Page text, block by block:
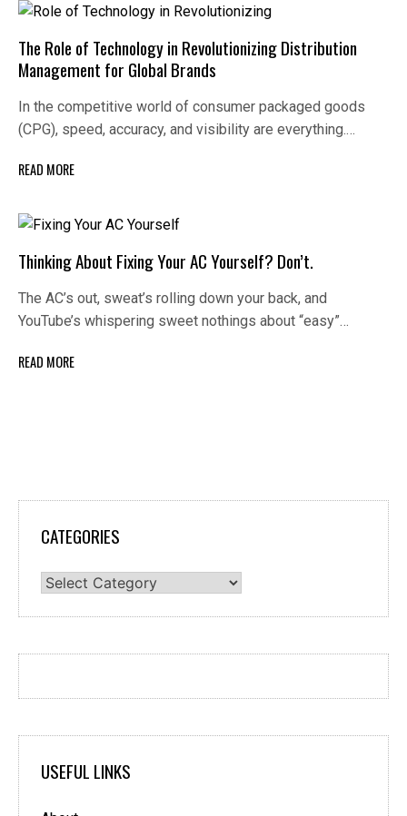
The Role of Technology in Revolutionizing Distribution
Management for Global Brands
In the competitive world of consumer packaged goods
(CPG), speed, accuracy, and visibility are everything.…
READ MORE
Thinking About Fixing Your AC Yourself? Don’t.
The AC’s out, sweat’s rolling down your back, and
YouTube’s whispering sweet nothings about “easy”…
READ MORE
CATEGORIES
Categories
USEFUL LINKS